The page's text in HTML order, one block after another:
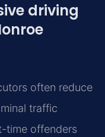
driving
often reduce
traffic
time offenders